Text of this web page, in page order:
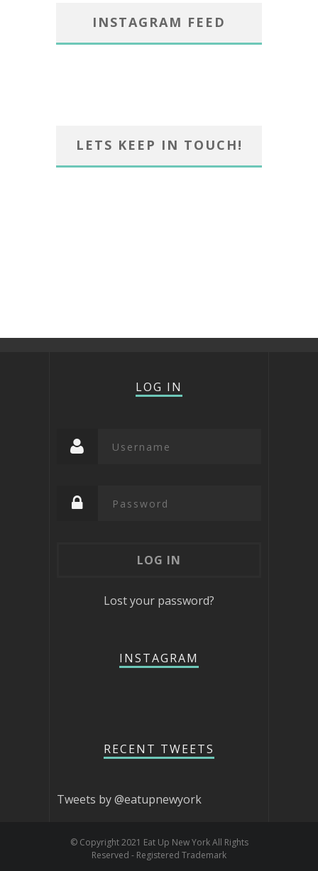
INSTAGRAM FEED
LETS KEEP IN TOUCH!
LOG IN
Lost your password?
INSTAGRAM
RECENT TWEETS
Tweets by @eatupnewyork
© Copyright 2021 Eat Up New York All Rights
Reserved - Registered Trademark